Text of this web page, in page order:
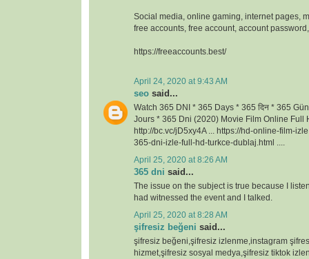
Social media, online gaming, internet pages,
free accounts, free account, account
https://freeaccounts.best/
April 24, 2020 at 9:43 AM
seo said...
Watch 365 DNI * 365 Days * 365 दिन * 365
Jours * 365 Dni (2020) Movie Film Online Full
http://bc.vc/jD5xy4A ... https://hd-online-film-
365-dni-izle-full-hd-turkce-dublaj.html ....
April 25, 2020 at 8:26 AM
365 dni said...
The issue on the subject is true because I
had witnessed the event and I talked.
April 25, 2020 at 8:28 AM
şifresiz beğeni said...
şifresiz beğeni,şifresiz izlenme,instagram
hizmet,şifresiz sosyal medya,şifresiz tiktok